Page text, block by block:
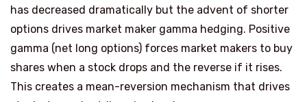
has decreased dramatically but the advent of shorter
options drives market maker gamma hedging. Positive
gamma (net long options) forces market makers to buy
shares when a stock drops and the reverse if it rises.
This creates a mean-reversion mechanism that drives